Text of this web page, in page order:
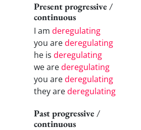
Present progressive /
continuous
I am deregulating
you arederegulating
he is deregulating
we arederegulating
you arederegulating
they arederegulating
Past progressive /
continuous